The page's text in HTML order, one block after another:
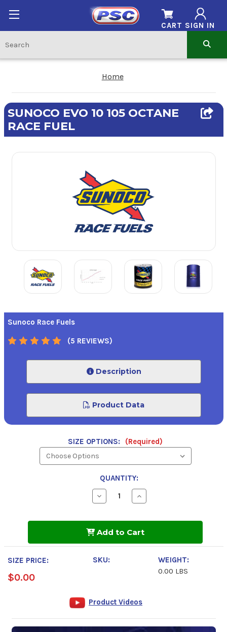
SIGN IN
CART
Home
SUNOCO EVO 10 105 OCTANE
RACE FUEL
Sunoco Race Fuels
(5 REVIEWS)
Description
Product Data
SIZE OPTIONS: (Required)
QUANTITY:
Decrease
Quantity
10
Octane
Race
Fuel
Increase
Quantity
10
Octane
Add to Cart
SIZE PRICE:
$0.00
SKU:
WEIGHT:
0.00 LBS
Product Videos